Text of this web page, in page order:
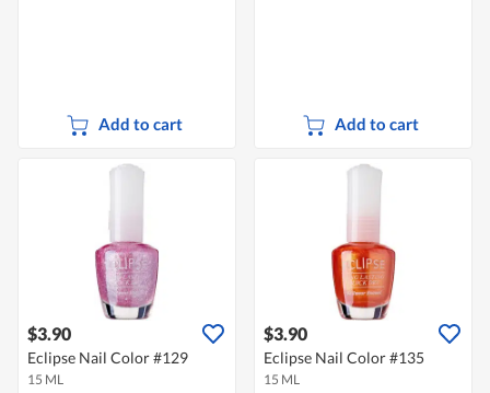
Add to cart Add to cart
$3.90
Eclipse Nail Color #129
15 ML
$3.90
Eclipse Nail Color #135
15 ML